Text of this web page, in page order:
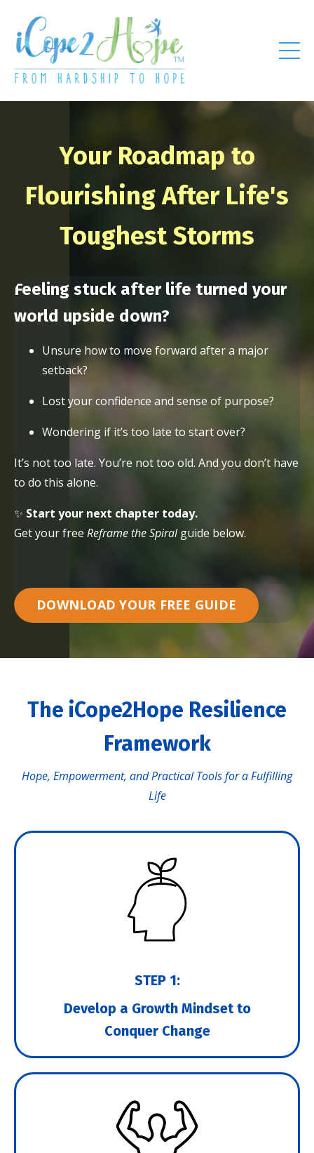
Your Roadmap to
Flourishing After Life's
Toughest Storms
Feeling stuck after life turned your
world upside down?
Unsure how to move forward after a major
setback?
Lost your confidence and sense of purpose?
Wondering if it’s too late to start over?
It’s not too late. You’re not too old. And you don’t have
to do this alone.
✨ Start your next chapter today.
Get your free Reframe the Spiralguide below.
DOWNLOAD YOUR FREE GUIDE
The iCope2Hope Resilience
Framework
Hope, Empowerment, and Practical Tools for a Fulfilling
Life
STEP 1:
Develop a Growth Mindset to
Conquer Change